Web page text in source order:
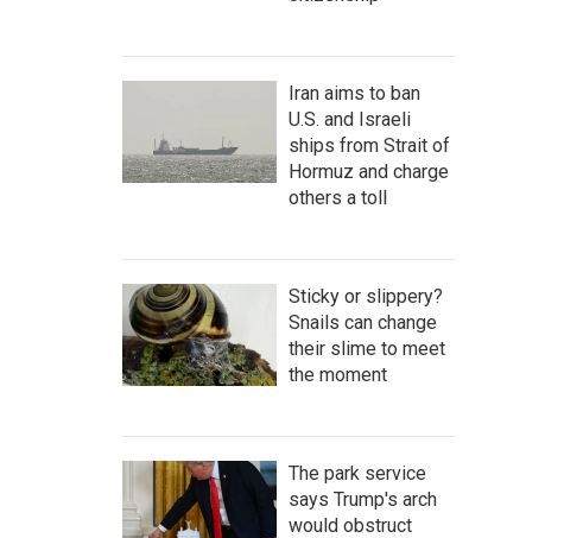
Iran aims to ban
U.S. and Israeli
ships from Strait of
Hormuz and charge
others a toll
Sticky or slippery?
Snails can change
their slime to meet
the moment
The park service
says Trump's arch
would obstruct